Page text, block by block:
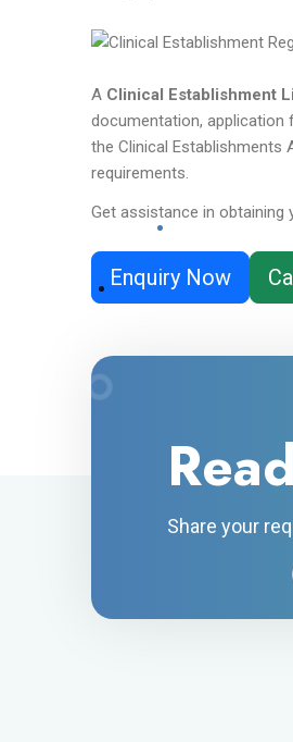
A Clinical Establishment
documentation, application
the Clinical Establishments
requirements.
Get assistance in obtaining
Enquiry Now
Share your